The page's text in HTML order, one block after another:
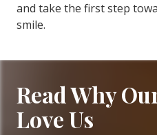
and take the first step
smile.
Read Why
Love Us